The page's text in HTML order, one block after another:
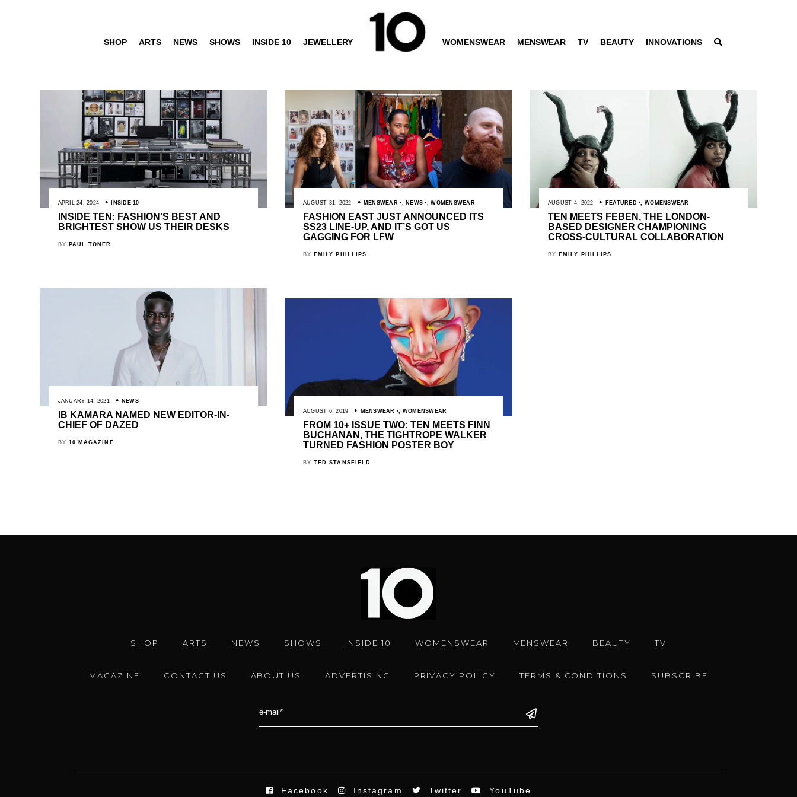
SHOP ARTS NEWS SHOWS INSIDE 10 JEWELLERY WOMENSWEAR MENSWEAR TV BEAUTY INNOVATIONS
APRIL 24, 2024 INSIDE 10
INSIDE TEN: FASHION’S BEST AND
BRIGHTEST SHOW US THEIR DESKS
BY PAUL TONER
AUGUST 31, 2022 MENSWEAR , NEWS ,WOMENSWEAR
FASHION EAST JUST ANNOUNCED ITS
SS23 LINE-UP, AND IT’S GOT US
GAGGING FOR LFW
BY EMILY PHILLIPS
AUGUST 4, 2022 FEATURED , WOMENSWEAR
TEN MEETS FEBEN, THE LONDON-
BASED DESIGNER CHAMPIONING
CROSS-CULTURAL COLLABORATION
BY EMILY PHILLIPS
JANUARY 14, 2021 NEWS
IB KAMARA NAMED NEW EDITOR-IN-
CHIEF OF DAZED
BY 10 MAGAZINE
AUGUST 6, 2019 MENSWEAR , WOMENSWEAR
FROM 10+ ISSUE TWO: TEN MEETS FINN
BUCHANAN, THE TIGHTROPE WALKER
TURNED FASHION POSTER BOY
BY TED STANSFIELD
SHOP ARTS NEWS SHOWS INSIDE 10 WOMENSWEAR MENSWEAR BEAUTY TV
MAGAZINE CONTACT US ABOUT US ADVERTISING PRIVACY POLICY TERMS & CONDITIONS SUBSCRIBE
Facebook Instagram Twitter YouTube